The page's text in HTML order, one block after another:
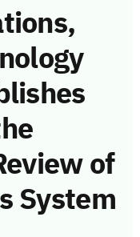
of
System